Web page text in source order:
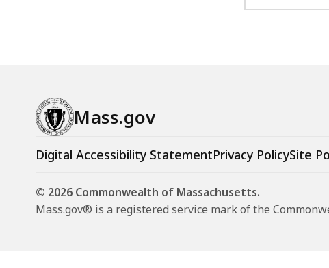
Mass.gov
Digital Accessibility StatementPrivacy PolicySite
© 2026 Commonwealth of Massachusetts.
Mass.gov® is a registered service mark of the